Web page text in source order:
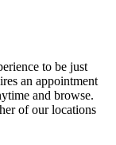
to be just
an appointment
and browse.
of our locations